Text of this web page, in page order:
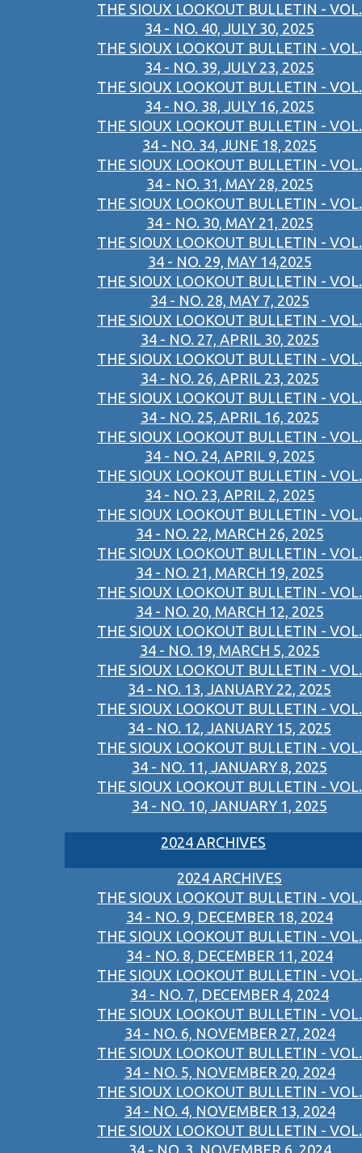
THE SIOUX LOOKOUT BULLETIN - VOL.
34 - NO. 40, JULY 30, 2025
THE SIOUX LOOKOUT BULLETIN - VOL.
34 - NO. 39, JULY 23, 2025
THE SIOUX LOOKOUT BULLETIN - VOL.
34 - NO. 38, JULY 16, 2025
THE SIOUX LOOKOUT BULLETIN - VOL.
34 - NO. 34, JUNE 18, 2025
THE SIOUX LOOKOUT BULLETIN - VOL.
34 - NO. 31, MAY 28, 2025
THE SIOUX LOOKOUT BULLETIN - VOL.
34 - NO. 30, MAY 21, 2025
THE SIOUX LOOKOUT BULLETIN - VOL.
34 - NO. 29, MAY 14,2025
THE SIOUX LOOKOUT BULLETIN - VOL.
34 - NO. 28, MAY 7, 2025
THE SIOUX LOOKOUT BULLETIN - VOL.
34 - NO. 27, APRIL 30, 2025
THE SIOUX LOOKOUT BULLETIN - VOL.
34 - NO. 26, APRIL 23, 2025
THE SIOUX LOOKOUT BULLETIN - VOL.
34 - NO. 25, APRIL 16, 2025
THE SIOUX LOOKOUT BULLETIN - VOL.
34 - NO. 24, APRIL 9, 2025
THE SIOUX LOOKOUT BULLETIN - VOL.
34 - NO. 23, APRIL 2, 2025
THE SIOUX LOOKOUT BULLETIN - VOL.
34 - NO. 22, MARCH 26, 2025
THE SIOUX LOOKOUT BULLETIN - VOL.
34 - NO. 21, MARCH 19, 2025
THE SIOUX LOOKOUT BULLETIN - VOL.
34 - NO. 20, MARCH 12, 2025
THE SIOUX LOOKOUT BULLETIN - VOL.
34 - NO. 19, MARCH 5, 2025
THE SIOUX LOOKOUT BULLETIN - VOL.
34 - NO. 13, JANUARY 22, 2025
THE SIOUX LOOKOUT BULLETIN - VOL.
34 - NO. 12, JANUARY 15, 2025
THE SIOUX LOOKOUT BULLETIN - VOL.
34 - NO. 11, JANUARY 8, 2025
THE SIOUX LOOKOUT BULLETIN - VOL.
34 - NO. 10, JANUARY 1, 2025
2024 ARCHIVES
2024 ARCHIVES
THE SIOUX LOOKOUT BULLETIN - VOL.
34 - NO. 9, DECEMBER 18, 2024
THE SIOUX LOOKOUT BULLETIN - VOL.
34 - NO. 8, DECEMBER 11, 2024
THE SIOUX LOOKOUT BULLETIN - VOL.
34 - NO. 7, DECEMBER 4, 2024
THE SIOUX LOOKOUT BULLETIN - VOL.
34 - NO. 6, NOVEMBER 27, 2024
THE SIOUX LOOKOUT BULLETIN - VOL.
34 - NO. 5, NOVEMBER 20, 2024
THE SIOUX LOOKOUT BULLETIN - VOL.
34 - NO. 4, NOVEMBER 13, 2024
THE SIOUX LOOKOUT BULLETIN - VOL.